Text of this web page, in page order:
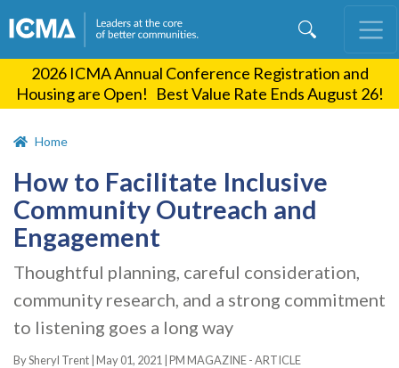
content
2026 ICMA Annual Conference Registration and
Housing are Open! Best Value Rate Ends August 26!
Home
How to Facilitate Inclusive
Community Outreach and
Engagement
Thoughtful planning, careful consideration,
community research, and a strong commitment
to listening goes a long way
By Sheryl Trent | May 01, 2021 PM MAGAZINE - ARTICLE